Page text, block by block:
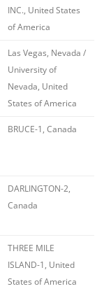
INC., United States
of America
Las Vegas, Nevada /
University of
Nevada, United
States of America
BRUCE-1, Canada
DARLINGTON-2,
Canada
THREE MILE
ISLAND-1, United
States of America